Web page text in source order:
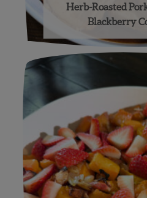
Herb-Roasted
Blackberry